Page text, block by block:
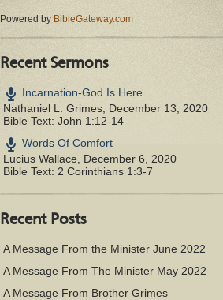
Powered by BibleGateway.com
Recent Sermons
Incarnation-God Is Here
Nathaniel L. Grimes December 13, 2020
Bible Text: John 1:12-14
Words Of Comfort
Lucius Wallace
December 6, 2020
Bible Text: 2 Corinthians 1:3-7
Recent Posts
A Message From the Minister June 2022
A Message From The Minister May 2022
A Message From Brother Grimes